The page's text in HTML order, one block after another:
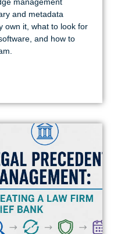
management
and metadata
own it, what to look for
and how to